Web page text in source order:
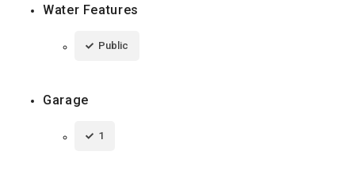
Water Features
Public
Garage
1